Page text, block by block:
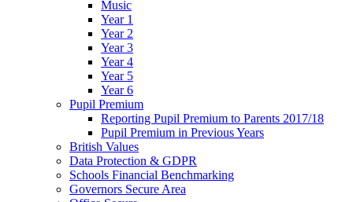
Music
Year 1
Year 2
Year 3
Year 4
Year 5
Year 6
Pupil Premium
Reporting Pupil Premium to Parents 2017/18
Pupil Premium in Previous Years
British Values
Data Protection & GDPR
Schools Financial Benchmarking
Governors Secure Area